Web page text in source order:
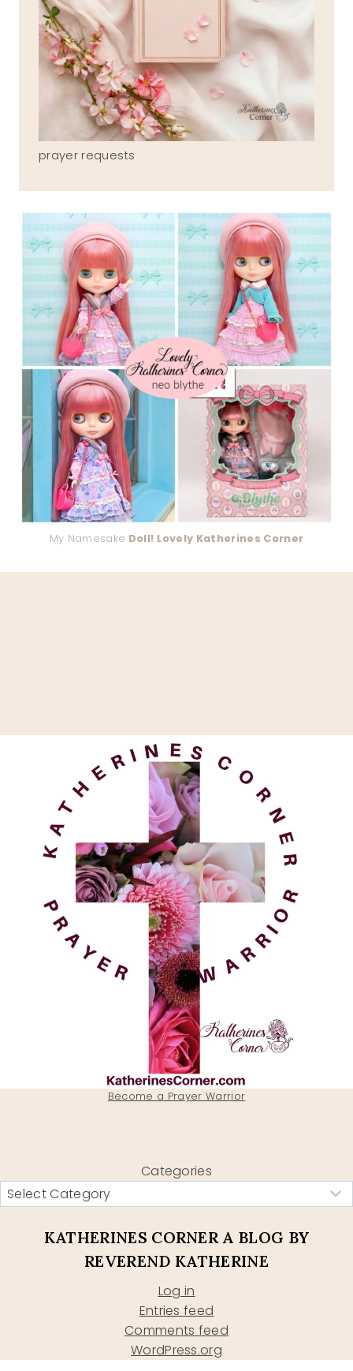
prayer requests
My Namesake Doll! Lovely Katherines Corner
Become a Prayer Warrior
Categories
KATHERINES CORNER A BLOG BY
REVEREND KATHERINE
Log in
Entries feed
Comments feed
WordPress.org